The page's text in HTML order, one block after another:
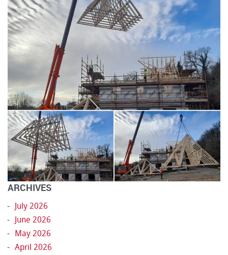
ARCHIVES
July 2026
June 2026
May 2026
April 2026